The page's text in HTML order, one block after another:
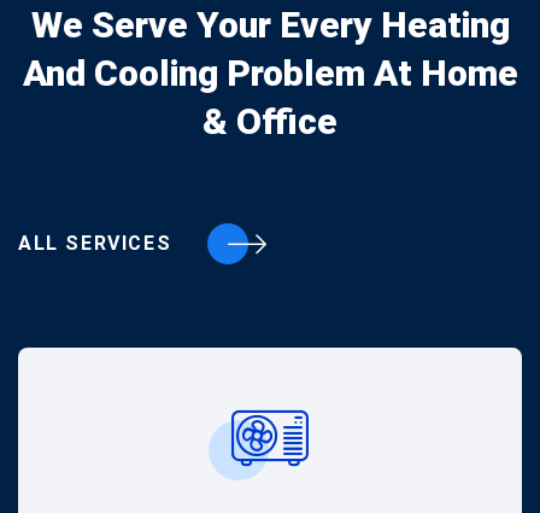
We Serve Your Every Heating
And Cooling Problem At Home
& Office
ALL SERVICES